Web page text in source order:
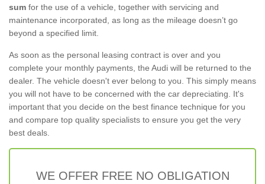
sum for the use of a vehicle, together with servicing and
maintenance incorporated, as long as the mileage doesn’t go
beyond a specified limit.
As soon as the personal leasing contract is over and you
complete your monthly payments, the Audi will be returned to the
dealer. The vehicle doesn't ever belong to you. This simply means
you will not have to be concerned with the car depreciating. It's
important that you decide on the best finance technique for you
and compare top quality specialists to ensure you get the very
best deals.
WE OFFER FREE NO OBLIGATION